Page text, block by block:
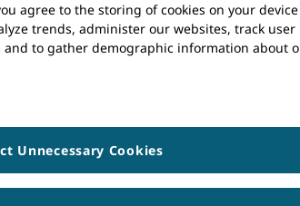
up and test webhooks
agree to the storing of cookies on your
trends, administer our websites, track user
and to gather demographic information about
Unnecessary Cookies